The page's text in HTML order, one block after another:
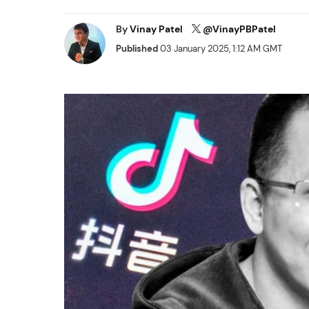
ByVinay Patel @VinayPBPatel
Published03 January 2025, 1:12 AM GMT